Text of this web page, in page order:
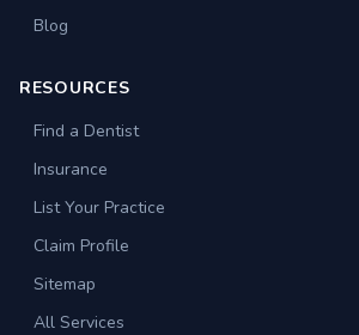
Blog
RESOURCES
Find a Dentist
Insurance
List Your Practice
Claim Profile
Sitemap
All Services